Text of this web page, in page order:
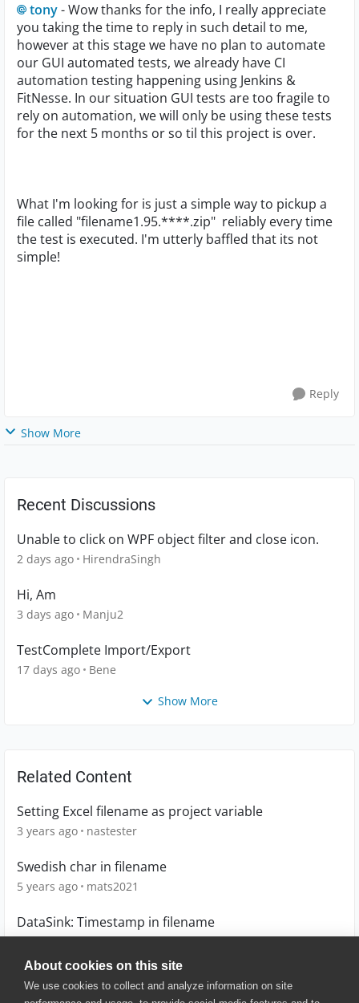
About cookies on this site
We use cookies to collect and analyze information on site
tony- Wow thanks for the info, I really appreciate
you taking the time to reply in such detail to me,
however at this stage we have no plan to automate
our GUI automated tests, we already have CI
automation testing happening using Jenkins &
FitNesse. In our situation GUI tests are too fragile to
rely on automation, we will only be using these tests
for the next 5 months or so til this project is over.
What I'm looking for is just a simple way to pickup a
file called "filename1.95.****.zip" reliably every time
the test is executed. I'm utterly baffled that its not
simple!
Reply
Show More
Recent Discussions
Unable to click on WPF object filter and close icon.
2 days ago HirendraSingh
Hi, Am
3 days ago Manju2
TestComplete Import/Export
17 days ago Bene
Show More
Related Content
Setting Excel filename as project variable
3 years ago nastester
Swedish char in filename
5 years ago mats2021
DataSink: Timestamp in filename